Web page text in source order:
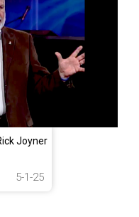
Joyner
5-1-25